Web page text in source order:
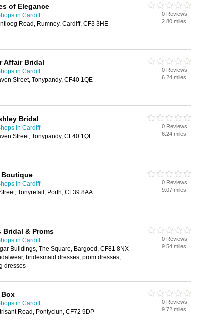
of Elegance
in Cardiff
Road, Rumney, Cardiff, CF3 3HE
0 Reviews
2.80 miles
Affair Bridal
in Cardiff
Street, Tonypandy, CF40 1QE
0 Reviews
6.24 miles
Bridal
in Cardiff
Street, Tonypandy, CF40 1QE
0 Reviews
6.24 miles
Boutique
in Cardiff
Tonyrefail, Porth, CF39 8AA
0 Reviews
9.07 miles
Bridal & Proms
in Cardiff
Buildings, The Square, Bargoed, CF81 8NX
bridesmaid dresses, prom dresses,
dresses
0 Reviews
9.54 miles
Box
in Cardiff
Road, Pontyclun, CF72 9DP
0 Reviews
9.72 miles